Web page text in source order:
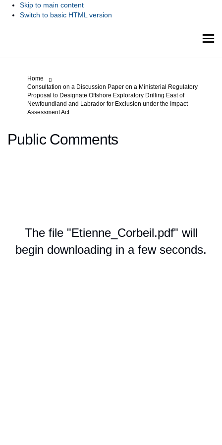
Skip to main content
Switch to basic HTML version
You are here:
Home
Consultation on a Discussion Paper on a Ministerial Regulatory
Proposal to Designate Offshore Exploratory Drilling East of
Newfoundland and Labrador for Exclusion under the Impact
Assessment Act
Public Comments
The file "Etienne_Corbeil.pdf" will
begin downloading in a few seconds.